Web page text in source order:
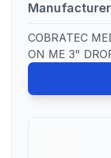
COBRATEC
ON ME 3"